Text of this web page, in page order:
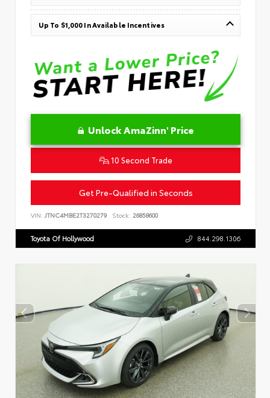
Up To $1,000 In Available Incentives
Unlock AmaZinn' Price
10 Second Trade
Get Pre-Qualified in Seconds
VIN: JTNC4MBE2T3270279 Stock: 26858600
Toyota Of Hollywood 844.298.1306